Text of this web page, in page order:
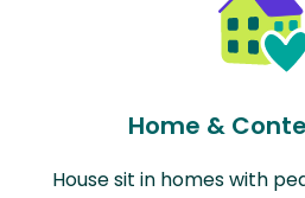
Home &
House sit in homes with